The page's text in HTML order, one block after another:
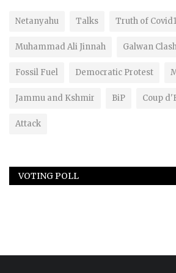
Netanyahu Talks Truth of
Muhammad Ali Jinnah Galwan
Fossil Fuel Democratic Protest
Jammu and Kshmir BiP Coup
Attack
VOTING POLL